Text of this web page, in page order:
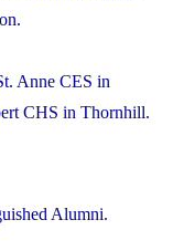
Anne CES in
CHS in Thornhill.
Alumni.